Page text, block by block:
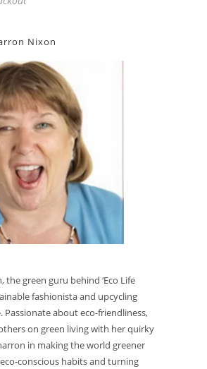
Nixon
the green guru behind ‘Eco Life
fashionista and upcycling
Passionate about eco-friendliness,
on green living with her quirky
in making the world greener
conscious habits and turning